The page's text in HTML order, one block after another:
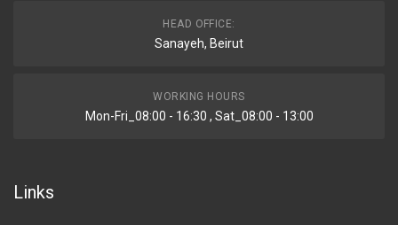
HEAD OFFICE:
Sanayeh, Beirut
WORKING HOURS
Mon-Fri_08:00 - 16:30 , Sat_08:00 - 13:00
Links